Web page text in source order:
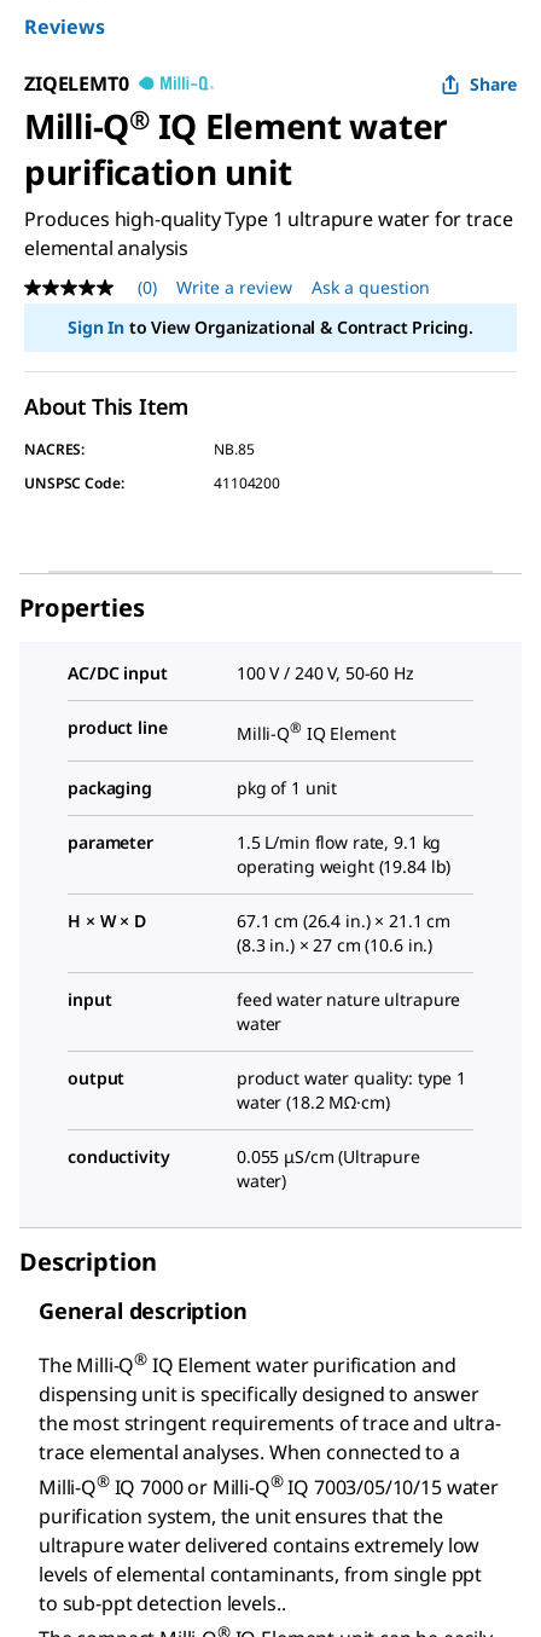
Reviews
ZIQELEMT0 Share
Milli-Q®IQ Element water
purification unit
Produces high-quality Type 1 ultrapure water for trace
elemental analysis
No
rating
value
Same
page
link.
(0) Write a review
Ask a question
Sign Into View Organizational & Contract Pricing.
About This Item
NACRES:
NB.85
UNSPSC Code:
41104200
Properties
AC/DC input 100 V / 240 V, 50-60 Hz
product line Milli-Q® IQ Element
packaging pkg of 1 unit
parameter
1.5 L/min flow rate, 9.1 kg
operating weight (19.84 lb)
H × W × D
67.1 cm (26.4 in.) × 21.1 cm
(8.3 in.) × 27 cm (10.6 in.)
input
feed water nature ultrapure
water
output
product water quality: type 1
water (18.2 MΩ·cm)
conductivity
0.055 μS/cm (Ultrapure
water)
Description
General description
The Milli-Q® IQ Element water purification and
dispensing unit is specifically designed to answer
the most stringent requirements of trace and ultra-
trace elemental analyses. When connected to a
Milli-Q®IQ 7000 or Milli-Q®IQ 7003/05/10/15 water
purification system, the unit ensures that the
ultrapure water delivered contains extremely low
levels of elemental contaminants, from single ppt
to sub-ppt detection levels..
®